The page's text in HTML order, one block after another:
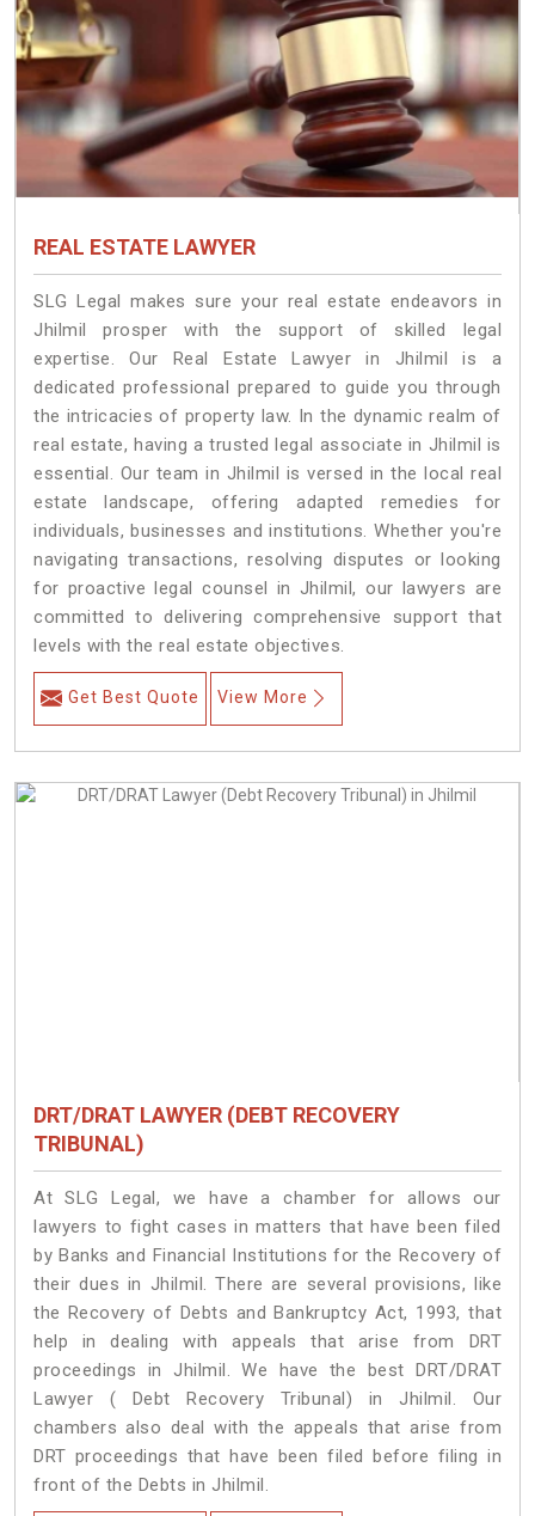
REAL ESTATE LAWYER
SLG Legal makes sure your real estate endeavors in
Jhilmil prosper with the support of skilled legal
expertise. Our Real Estate Lawyer in Jhilmil is a
dedicated professional prepared to guide you through
the intricacies of property law. In the dynamic realm of
real estate, having a trusted legal associate in Jhilmil is
essential. Our team in Jhilmil is versed in the local real
estate landscape, offering adapted remedies for
individuals, businesses and institutions. Whether you're
navigating transactions, resolving disputes or looking
for proactive legal counsel in Jhilmil, our lawyers are
committed to delivering comprehensive support that
levels with the real estate objectives.
Get Best Quote View More
DRT/DRAT LAWYER (DEBT RECOVERY
TRIBUNAL)
At SLG Legal, we have a chamber for allows our
lawyers to fight cases in matters that have been filed
by Banks and Financial Institutions for the Recovery of
their dues in Jhilmil. There are several provisions, like
the Recovery of Debts and Bankruptcy Act, 1993, that
help in dealing with appeals that arise from DRT
proceedings in Jhilmil. We have the best DRT/DRAT
Lawyer ( Debt Recovery Tribunal) in Jhilmil. Our
chambers also deal with the appeals that arise from
DRT proceedings that have been filed before filing in
front of the Debts in Jhilmil.